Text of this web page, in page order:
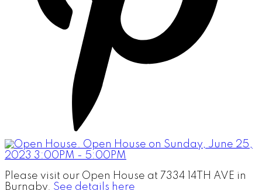
Please visit our Open House at 7334 14TH AVE in
Burnaby. See details here